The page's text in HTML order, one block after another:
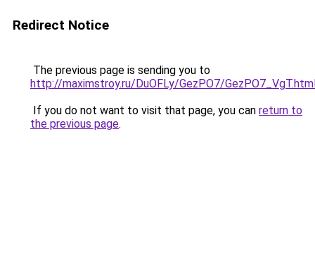
Redirect Notice
The previous page is sending you to
http://maximstroy.ru/DuOFLy/GezPO7/
If you do not want to visit that page, you can return to
the previous page.